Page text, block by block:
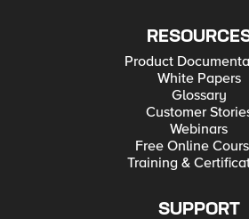
Product
White Papers
Glossary
Customer
Webinars
Free Online
Training &
SUPPORT